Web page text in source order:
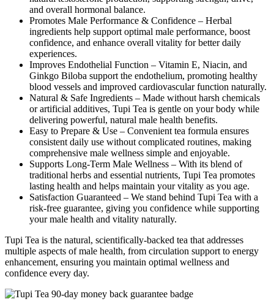
and overall hormonal balance.
Promotes Male Performance & Confidence – Herbal
ingredients help support optimal male performance, boost
confidence, and enhance overall vitality for better daily
experiences.
Improves Endothelial Function – Vitamin E, Niacin, and
Ginkgo Biloba support the endothelium, promoting healthy
blood vessels and improved cardiovascular function naturally.
Natural & Safe Ingredients – Made without harsh chemicals
or artificial additives, Tupi Tea is gentle on your body while
delivering powerful, natural male health benefits.
Easy to Prepare & Use – Convenient tea formula ensures
consistent daily use without complicated routines, making
comprehensive male wellness simple and enjoyable.
Supports Long-Term Male Wellness – With its blend of
traditional herbs and essential nutrients, Tupi Tea promotes
lasting health and helps maintain your vitality as you age.
Satisfaction Guaranteed – We stand behind Tupi Tea with a
risk-free guarantee, giving you confidence while supporting
your male health and vitality naturally.
Tupi Tea is the natural, scientifically-backed tea that addresses
multiple aspects of male health, from circulation support to energy
enhancement, ensuring you maintain optimal wellness and
confidence every day.